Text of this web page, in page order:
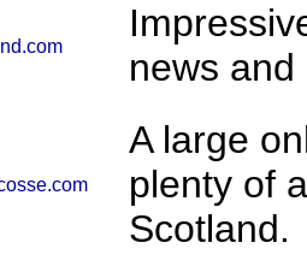
news
A large
plenty of
Scotland.